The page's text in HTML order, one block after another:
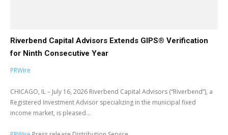
Riverbend Capital Advisors Extends GIPS® Verification
for Ninth Consecutive Year
PRWire
CHICAGO, IL – July 16, 2026 Riverbend Capital Advisors (“Riverbend”), a
Registered Investment Advisor specializing in the municipal fixed
income market, is pleased...